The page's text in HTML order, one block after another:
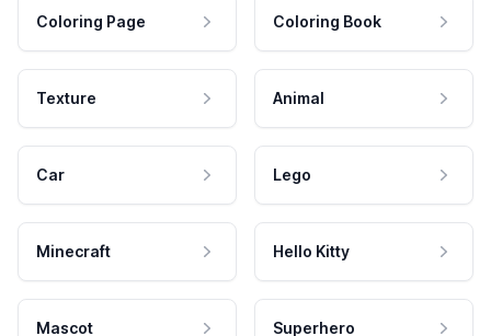
Coloring Page Coloring Book
Texture Animal
Car Lego
Minecraft Hello Kitty
Mascot Superhero